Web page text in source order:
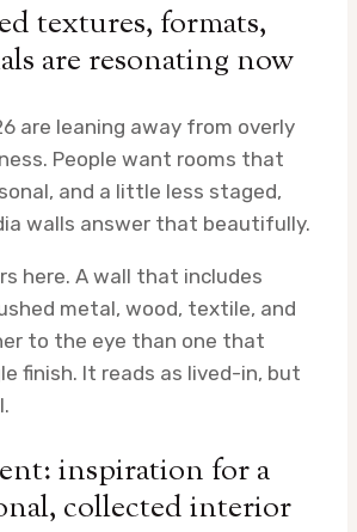
textures, formats,
are resonating now
are leaning away from overly
People want rooms that
and a little less staged,
walls answer that beautifully.
here. A wall that includes
metal, wood, textile, and
to the eye than one that
finish. It reads as lived-in, but
inspiration for a
collected interior